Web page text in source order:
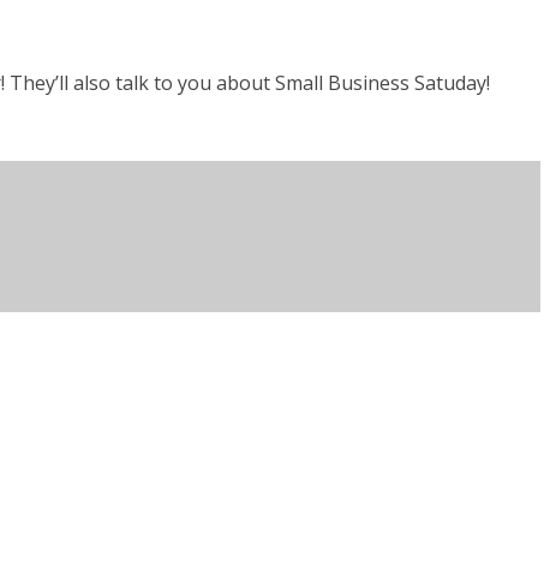
also talk to you about Small Business Satuday!